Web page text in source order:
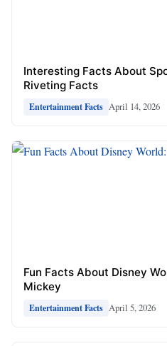
Interesting Facts About
Riveting Facts
Entertainment Facts April 14, 2026
Fun Facts About Disney
Mickey
Entertainment Facts April 5, 2026